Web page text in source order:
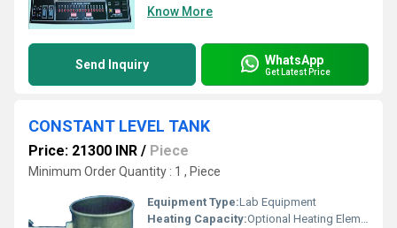
Know More
Send Inquiry WhatsApp
Get Latest Price
CONSTANT LEVEL TANK
Price: 21300 INR / Piece
Minimum Order Quantity : 1 , Piece
Equipment Type:Lab Equipment
Heating Capacity:Optional Heating Element up to 2 kW